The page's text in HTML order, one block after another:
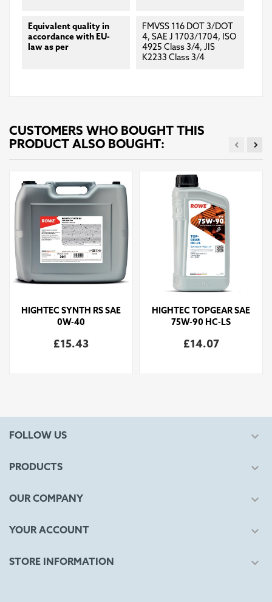
Equivalent quality in
accordance with EU-
law as per
FMVSS 116 DOT 3/DOT
4, SAE J 1703/1704, ISO
4925 Class 3/4, JIS
K2233 Class 3/4
CUSTOMERS WHO BOUGHT THIS
PRODUCT ALSO BOUGHT:
HIGHTEC SYNTH RS SAE
0W-40
£15.43
HIGHTEC TOPGEAR SAE
75W-90 HC-LS
£14.07
FOLLOW US 
PRODUCTS 
OUR COMPANY 
YOUR ACCOUNT 
STORE INFORMATION 